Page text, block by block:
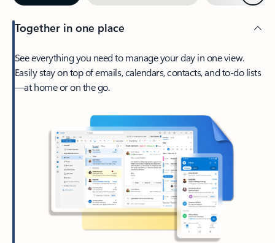
Together in one place
See everything you need to manage your day in one view.
Easily stay on top of emails, calendars, contacts, and to-do lists
—at home or on the go.